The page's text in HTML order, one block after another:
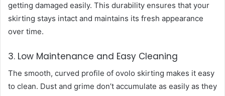
getting damaged easily. This durability ensures that your
skirting stays intact and maintains its fresh appearance
over time.
3. Low Maintenance and Easy Cleaning
The smooth, curved profile of ovolo skirting makes it easy
to clean. Dust and grime don’t accumulate as easily as they